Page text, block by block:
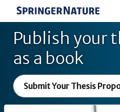
Publish your
as a book
Submit Your Thesis